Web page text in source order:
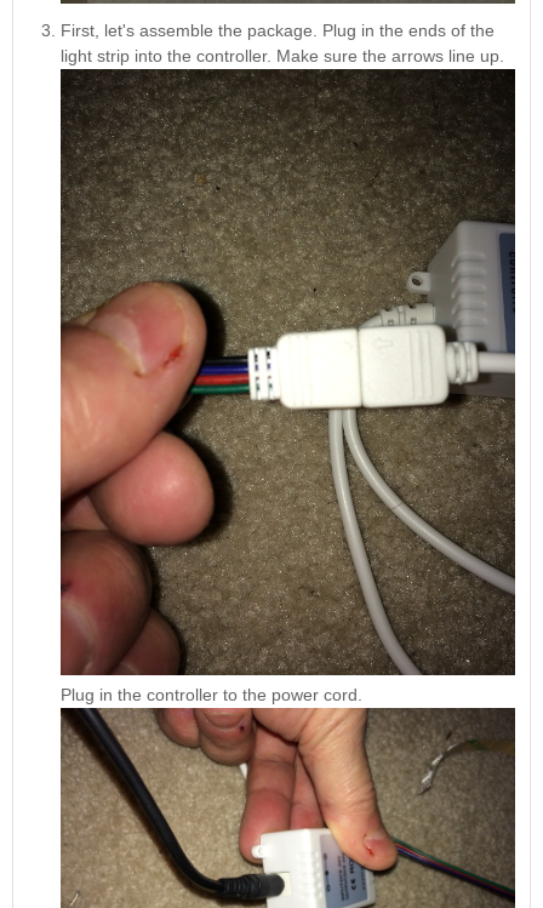
First, let's assemble the package. Plug in the ends of the
light strip into the controller. Make sure the arrows line up.
Plug in the controller to the power cord.